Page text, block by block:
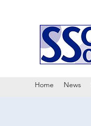
Home News